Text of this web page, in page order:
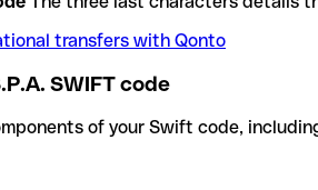
transfers with Qonto
SWIFT code
of your Swift code,